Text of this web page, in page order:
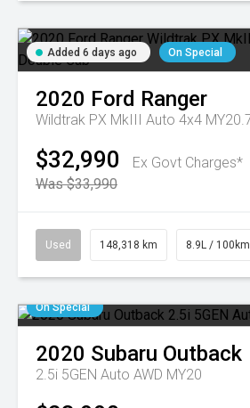
Added 6 days ago On Special
2020 Ford Ranger
Wildtrak PX MkIII Auto 4x4
$32,990
Ex Govt Charges*
Was $33,990
Used 148,318 km 8.9L / 100km
On Special
2020 Subaru Outback
2.5i 5GEN Auto AWD MY20